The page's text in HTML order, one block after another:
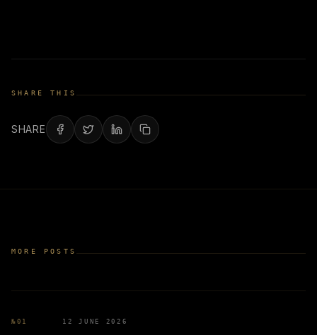
SHARE THIS
SHARE
MORE POSTS
№ 01 12 JUNE 2026